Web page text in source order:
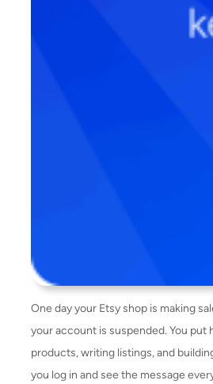
One day your Etsy shop is making
your account is suspended. You put
products, writing listings, and
you log in and see the message